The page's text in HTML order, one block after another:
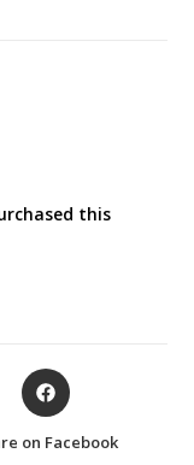
this
Opens
in
new
on Facebook